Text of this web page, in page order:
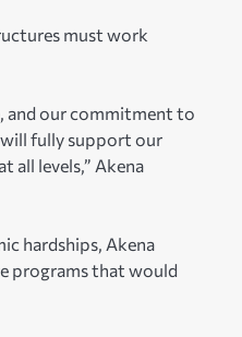
must work
and our commitment to
will fully support our
all levels,” Akena
hardships, Akena
programs that would